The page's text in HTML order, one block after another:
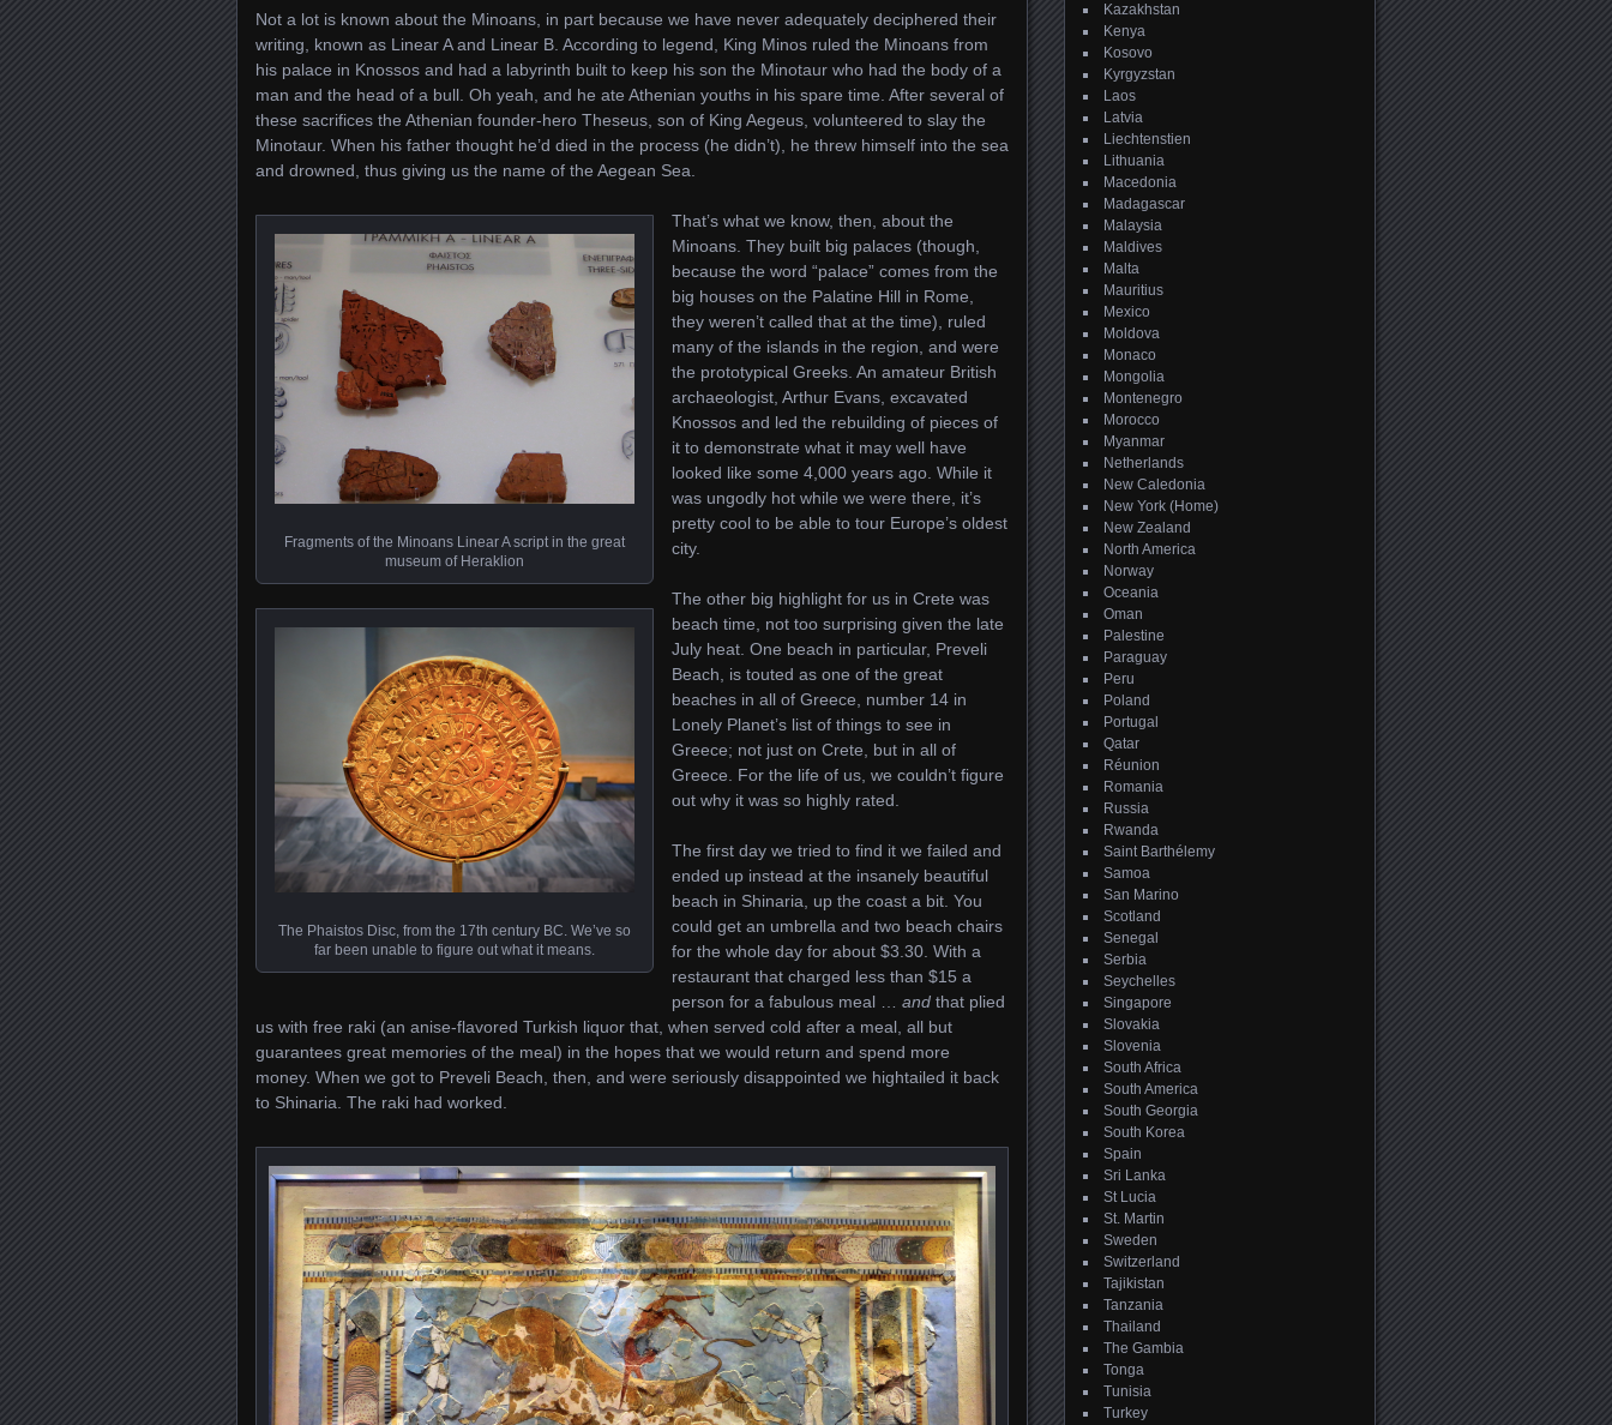
Not a lot is known about the Minoans, in part because we have never adequately deciphered their
writing, known as Linear A and Linear B. According to legend, King Minos ruled the Minoans from
his palace in Knossos and had a labyrinth built to keep his son the Minotaur who had the body of a
man and the head of a bull. Oh yeah, and he ate Athenian youths in his spare time. After several of
these sacrifices the Athenian founder-hero Theseus, son of King Aegeus, volunteered to slay the
Minotaur. When his father thought he’d died in the process (he didn’t), he threw himself into the sea
and drowned, thus giving us the name of the Aegean Sea.
Fragments of the Minoans Linear A script in the great
museum of Heraklion
The Phaistos Disc, from the 17th century BC. We’ve so
far been unable to figure out what it means.
That’s what we know, then, about the
Minoans. They built big palaces (though,
because the word “palace” comes from the
big houses on the Palatine Hill in Rome,
they weren’t called that at the time), ruled
many of the islands in the region, and were
the prototypical Greeks. An amateur British
archaeologist, Arthur Evans, excavated
Knossos and led the rebuilding of pieces of
it to demonstrate what it may well have
looked like some 4,000 years ago. While it
was ungodly hot while we were there, it’s
pretty cool to be able to tour Europe’s oldest
city.
The other big highlight for us in Crete was
beach time, not too surprising given the late
July heat. One beach in particular, Preveli
Beach, is touted as one of the great
beaches in all of Greece, number 14 in
Lonely Planet’s list of things to see in
Greece; not just on Crete, but in all of
Greece. For the life of us, we couldn’t figure
out why it was so highly rated.
The first day we tried to find it we failed and
ended up instead at the insanely beautiful
beach in Shinaria, up the coast a bit. You
could get an umbrella and two beach chairs
for the whole day for about $3.30. With a
restaurant that charged less than $15 a
person for a fabulous meal … and that plied
us with free raki (an anise-flavored Turkish liquor that, when served cold after a meal, all but
guarantees great memories of the meal) in the hopes that we would return and spend more
money. When we got to Preveli Beach, then, and were seriously disappointed we hightailed it back
to Shinaria. The raki had worked.
Kazakhstan
Kenya
Kosovo
Kyrgyzstan
Laos
Latvia
Liechtenstien
Lithuania
Macedonia
Madagascar
Malaysia
Maldives
Malta
Mauritius
Mexico
Moldova
Monaco
Mongolia
Montenegro
Morocco
Myanmar
Netherlands
New Caledonia
New York (Home)
New Zealand
North America
Norway
Oceania
Oman
Palestine
Paraguay
Peru
Poland
Portugal
Qatar
Réunion
Romania
Russia
Rwanda
Saint Barthélemy
Samoa
San Marino
Scotland
Senegal
Serbia
Seychelles
Singapore
Slovakia
Slovenia
South Africa
South America
South Georgia
South Korea
Spain
Sri Lanka
St Lucia
St. Martin
Sweden
Switzerland
Tajikistan
Tanzania
Thailand
The Gambia
Tonga
Tunisia
Turkey